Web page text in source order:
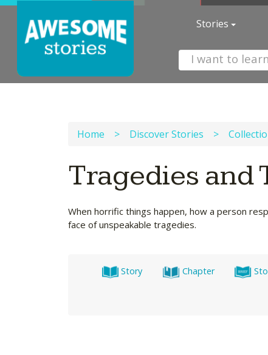
Stories
Home > Discover Stories >
Tragedies and
When horrific things happen, how a person
face of unspeakable tragedies.
Story Chapter